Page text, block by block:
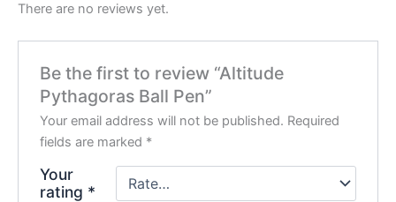
There are no reviews yet.
Be the first to review “Altitude
Pythagoras Ball Pen”
Your email address will not be published. Required
fields are marked *
Your
rating *